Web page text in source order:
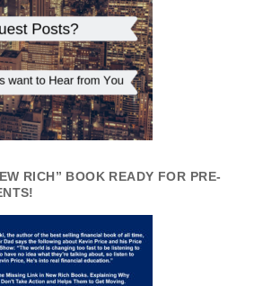
RICH” BOOK READY FOR PRE-